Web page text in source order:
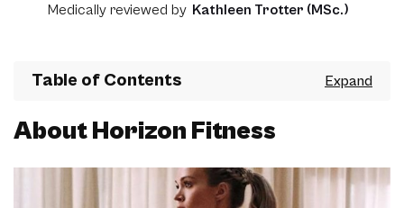
Medically reviewed by Kathleen Trotter (MSc.)
Table of Contents
About Horizon Fitness